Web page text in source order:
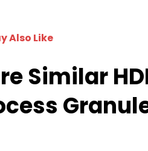
Also Like
Similar